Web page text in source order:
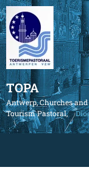
TOPA
Antwerp, Churches
Tourism Pastoral,